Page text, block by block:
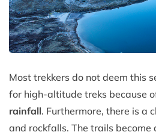
Most trekkers do not deem this
for high-altitude treks because
rainfall. Furthermore, there is a
and rockfalls. The trails become